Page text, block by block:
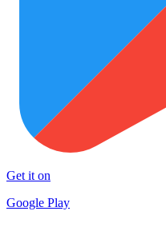
Get it on
Google Play